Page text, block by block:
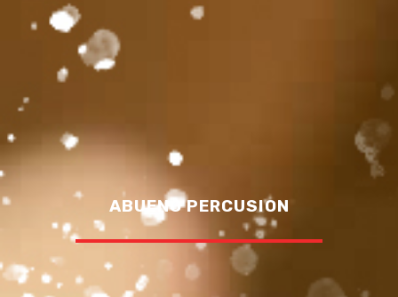
ABUENO PERCUSION